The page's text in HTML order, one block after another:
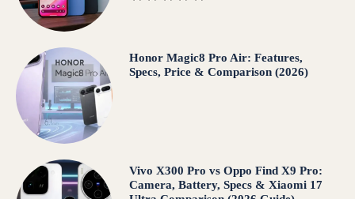
Honor Magic8 Pro Air: Features,
Specs, Price & Comparison (2026)
Vivo X300 Pro vs Oppo Find X9 Pro:
Camera, Battery, Specs & Xiaomi 17